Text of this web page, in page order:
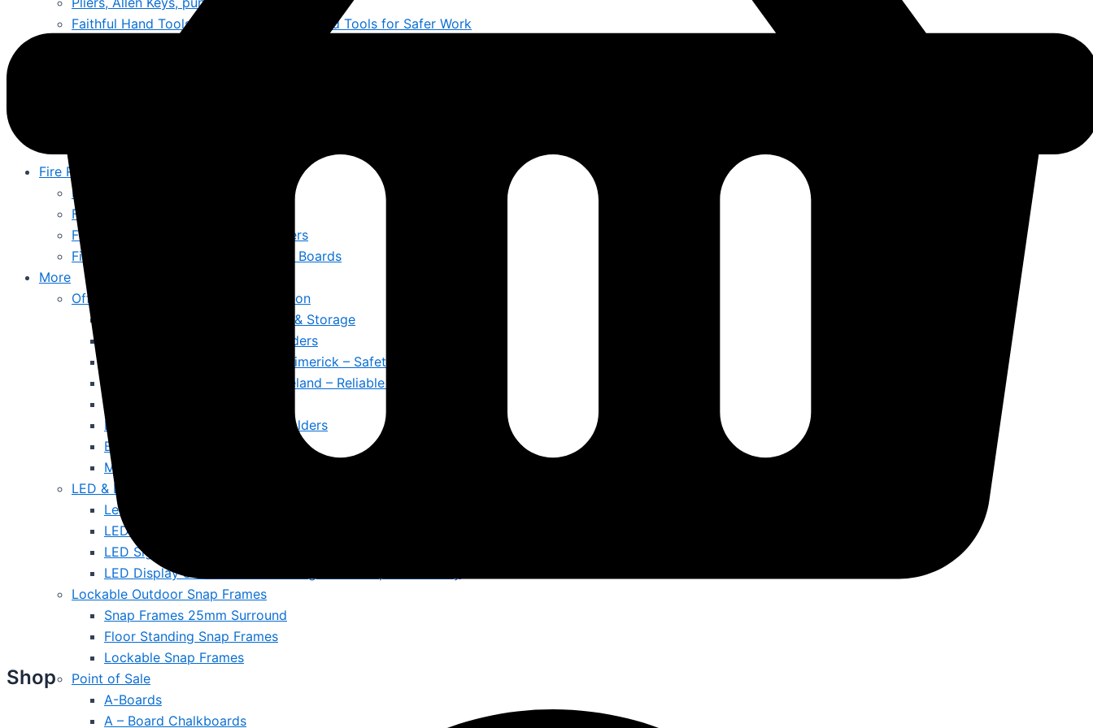
Faithful Hand Tools Online Ireland – Trusted Tools for Safer Work
Fire Resistant & Hazardous
Hazardous Substance Cabinets
Fire Resistant Snap Frames
Fire Documents Boxes & Extinguishers
First Aid Kits & Fire Resistant Notice Boards
More
Offices, Schools, Colleges & Education
Office Furniture, Chairs, Desks & Storage
Office Signs & Information Holders
Emergency First Aid Stations Limerick – Safety You Trust
Fire Extinguishers for Office Ireland – Reliable Safety by S F E
Literature Displays & Poster Holders
Ballot Boxes & Lecterns
Magnetic Whiteboards & Notice Boards
LED & Digital Screen
Led A4 Menus
LED Outdoor Signs
LED Signs
LED Display Screens Ireland – Brighten Workplaces Safely
Lockable Outdoor Snap Frames
Snap Frames 25mm Surround
Floor Standing Snap Frames
Lockable Snap Frames
Point of Sale
A-Boards
A – Board Chalkboards
Shop